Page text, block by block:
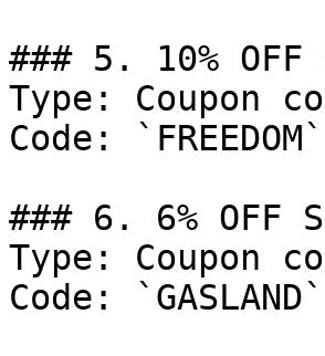
### 5. 10%
Type: Coupon
Code: `FREEDOM`
### 6. 6% OFF
Type: Coupon
Code: `GASLAND`